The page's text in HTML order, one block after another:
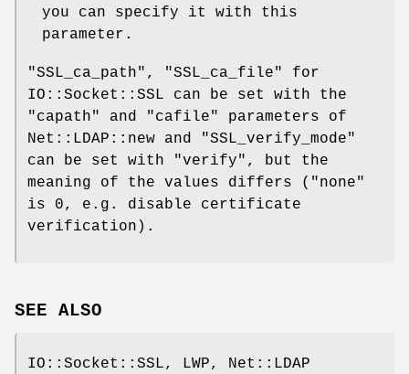
you can specify it with this
parameter.
"SSL_ca_path" , "SSL_ca_file"
for
IO::Socket::SSL can be set with the
"capath"
and "cafile"
parameters of
Net::LDAP::new and
"SSL_verify_mode"
can be set with
"verify" , but the
meaning of the values differs ( "none"
is 0, e.g. disable certificate
verification).
SEE ALSO
IO::Socket::SSL, LWP, Net::LDAP